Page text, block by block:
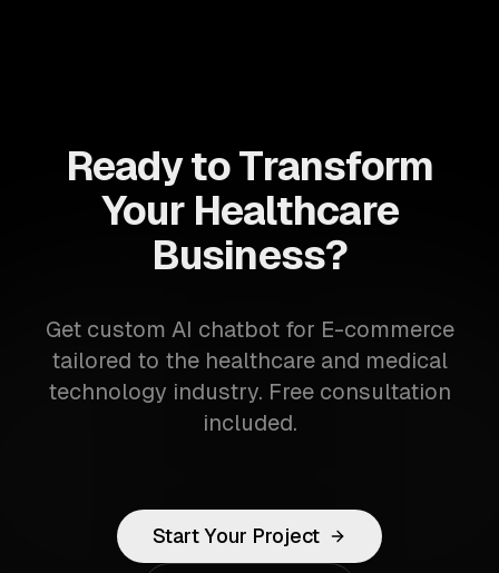
Ready to Transform
Your Healthcare
Business?
Get custom AI chatbot for E-commerce
tailored to the healthcare and medical
technology industry. Free consultation
included.
Start Your Project